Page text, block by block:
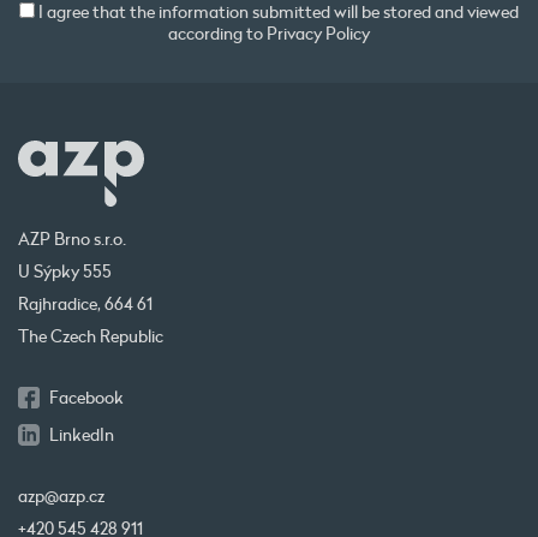
I agree that the information submitted will be stored and viewed
according to Privacy Policy
AZP Brno s.r.o.
U Sýpky 555
Rajhradice, 664 61
The Czech Republic
Facebook
LinkedIn
azp@azp.cz
+420 545 428 911